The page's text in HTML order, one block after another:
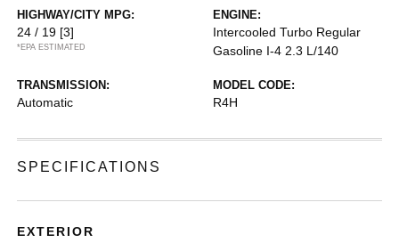
HIGHWAY/CITY MPG:
24 / 19 [3]
*EPA ESTIMATED
ENGINE:
Intercooled Turbo Regular
Gasoline I-4 2.3 L/140
TRANSMISSION:
Automatic
MODEL CODE:
R4H
SPECIFICATIONS
EXTERIOR